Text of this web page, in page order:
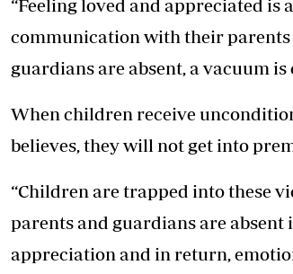
“Feeling loved and appreciated is
communication with their parents
guardians are absent, a vacuum
When children receive
believes, they will not get into
“Children are trapped into these
parents and guardians are
appreciation and in return,